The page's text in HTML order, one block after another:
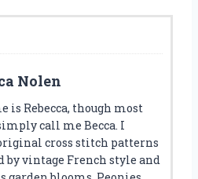
Nolen
is Rebecca, though most
call me Becca. I
cross stitch patterns
by vintage French style and